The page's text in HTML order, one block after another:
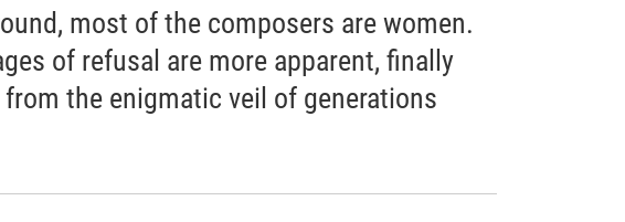
most of the composers are women.
of refusal are more apparent, finally
the enigmatic veil of generations